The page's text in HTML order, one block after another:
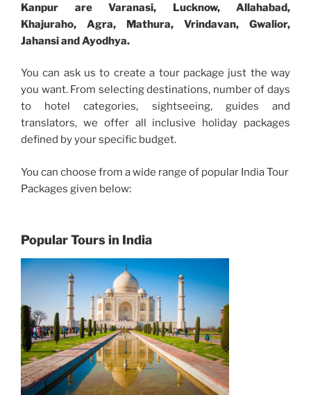
Kanpur are Varanasi, Lucknow, Allahabad,
Khajuraho, Agra, Mathura, Vrindavan, Gwalior,
Jahansi and Ayodhya.
You can ask us to create a tour package just the way
you want. From selecting destinations, number of days
to hotel categories, sightseeing, guides and
translators, we offer all inclusive holiday packages
defined by your specific budget.
You can choose from a wide range of popular India Tour
Packages given below:
Popular Tours in India